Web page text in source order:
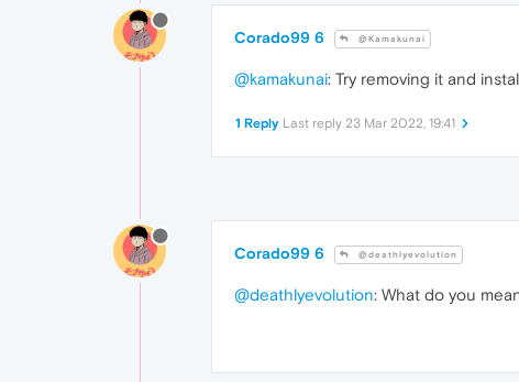
Corado99 6 @Kamakunai
@kamakunai: Try removing it and
1 Reply Last reply 23 Mar 2022, 19:41
Corado99 6 @deathlyevolution
@deathlyevolution: What do you